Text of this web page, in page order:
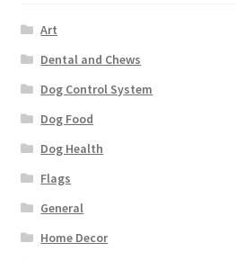
Art
Dental and Chews
Dog Control System
Dog Food
Dog Health
Flags
General
Home Decor